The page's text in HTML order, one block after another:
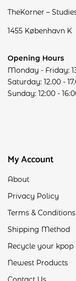
TheKorner –
1455 København K
Opening Hours
Monday - Friday:
Saturday: 12.00 -
Sunday: 12:00 -
My Account
About
Privacy Policy
Terms & Conditions
Shipping Method
Recycle your kpop
Newest Products